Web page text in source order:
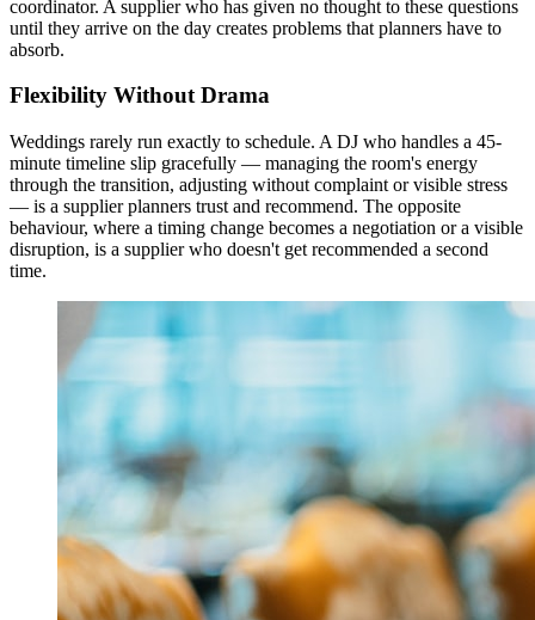
coordinator. A supplier who has given no thought to these questions
until they arrive on the day creates problems that planners have to
absorb.
Flexibility Without Drama
Weddings rarely run exactly to schedule. A DJ who handles a 45-
minute timeline slip gracefully — managing the room's energy
through the transition, adjusting without complaint or visible stress
— is a supplier planners trust and recommend. The opposite
behaviour, where a timing change becomes a negotiation or a visible
disruption, is a supplier who doesn't get recommended a second
time.